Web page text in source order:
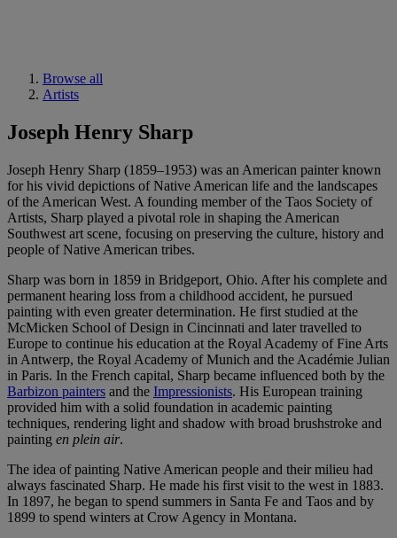
Browse all
Artists
Joseph Henry Sharp
Joseph Henry Sharp (1859–1953) was an American painter known
for his vivid depictions of Native American life and the landscapes
of the American West. A founding member of the Taos Society of
Artists, Sharp played a pivotal role in shaping the American
Southwest art scene, focusing on preserving the culture, history and
people of Native American tribes.
Sharp was born in 1859 in Bridgeport, Ohio. After his complete and
permanent hearing loss from a childhood accident, he pursued
painting with even greater determination. He first studied at the
McMicken School of Design in Cincinnati and later travelled to
Europe to continue his education at the Royal Academy of Fine Arts
in Antwerp, the Royal Academy of Munich and the Académie Julian
in Paris. In the French capital, Sharp became influenced both by the
Barbizon painters and the Impressionists. His European training
provided him with a solid foundation in academic painting
techniques, rendering light and shadow with broad brushstroke and
painting en plein air.
The idea of painting Native American people and their milieu had
always fascinated Sharp. He made his first visit to the west in 1883.
In 1897, he began to spend summers in Santa Fe and Taos and by
1899 to spend winters at Crow Agency in Montana.